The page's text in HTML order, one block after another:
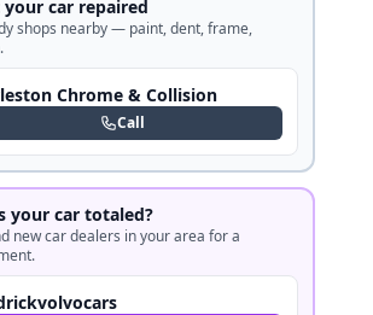
car repaired
shops nearby — paint, dent, frame,
Chrome & Collision
Call
your car totaled?
new car dealers in your area for a